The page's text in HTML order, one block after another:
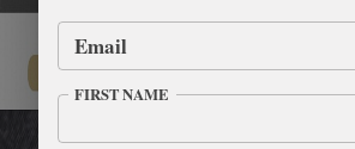
Email
FIRST NAME